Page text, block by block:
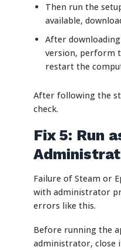
Then run the
available,
After
version, perform
restart the
After following the
check.
Fix 5: Run
Failure of Steam or
with administrator
errors like this.
Before running the
administrator, close